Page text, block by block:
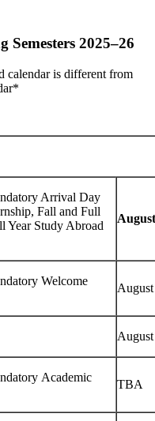
2025–26
calendar is different from
Arrival Day
Fall and Full
Year Study Abroad
Welcome
Academic
TBA